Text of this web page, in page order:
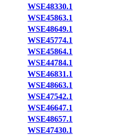
WSE48330.1
WSE45863.1
WSE48649.1
WSE45774.1
WSE45864.1
WSE44784.1
WSE46831.1
WSE48663.1
WSE47542.1
WSE46647.1
WSE48657.1
WSE47430.1